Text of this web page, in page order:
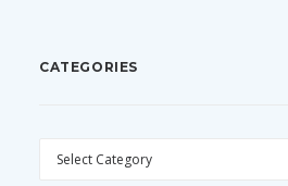
CATEGORIES
CATEGORIES